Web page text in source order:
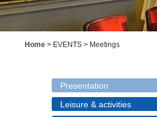
Home> EVENTS> Meetings
Presentation
Leisure & activities